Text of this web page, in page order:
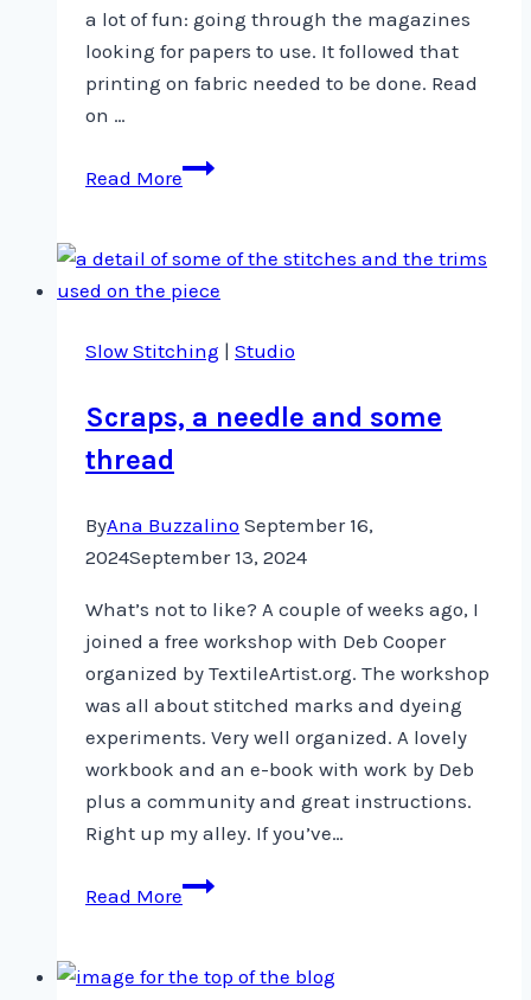
a lot of fun: going through the magazines
looking for papers to use. It followed that
printing on fabric needed to be done. Read
on …
Read MoreWonderful,
Slow Stitching | Studio
Scraps, a needle and some
thread
ByAna Buzzalino September 16,
2024September 13, 2024
What’s not to like? A couple of weeks ago, I
joined a free workshop with Deb Cooper
organized by TextileArtist.org. The workshop
was all about stitched marks and dyeing
experiments. Very well organized. A lovely
workbook and an e-book with work by Deb
plus a community and great instructions.
Right up my alley. If you’ve…
Read MoreScraps,
and